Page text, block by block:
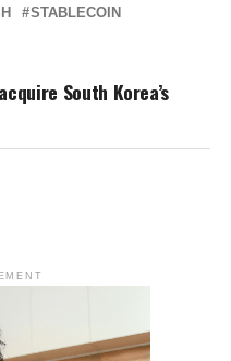
STABLECOIN
South Korea’s